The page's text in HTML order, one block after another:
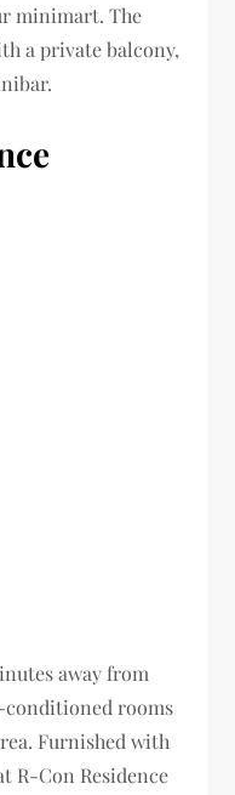
minimart. The
a private balcony,
away from
conditioned rooms
Furnished with
R-Con Residence